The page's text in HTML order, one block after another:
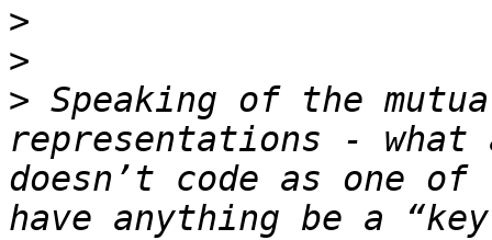
>
>
> Speaking of the
representations -
doesn’t code as one of
have anything be a